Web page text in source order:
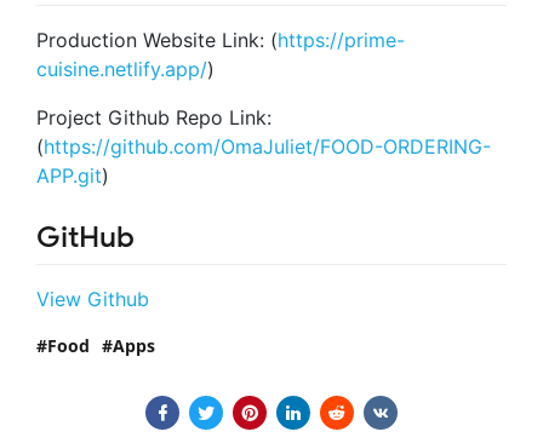
Production Website Link: (https://prime-
cuisine.netlify.app/)
Project Github Repo Link:
(https://github.com/OmaJuliet/FOOD-ORDERING-
APP.git)
GitHub
View Github
Food Apps